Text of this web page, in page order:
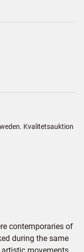
Kvalitetsauktion
contemporaries of
during the same